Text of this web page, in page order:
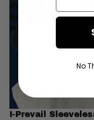
Sleeveless
Hoodie
I-Prevail
No